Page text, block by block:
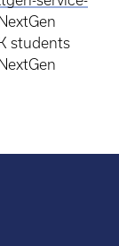
students